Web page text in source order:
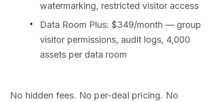
watermarking, restricted visitor access
Data Room Plus: $349/month — group
visitor permissions, audit logs, 4,000
assets per data room
No hidden fees. No per-deal pricing. No